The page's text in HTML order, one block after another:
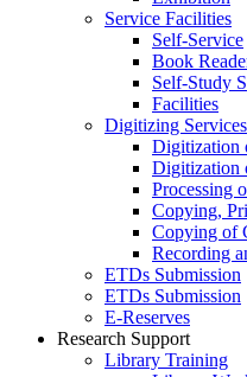
Service Facilities
Self-Service
Book
Self-Study
Facilities
Digitizing Services
Digitization
Digitization
Processing
Copying,
Copying of
Recording
ETDs Submission
ETDs Submission
E‑Reserves
Research Support
Library Training